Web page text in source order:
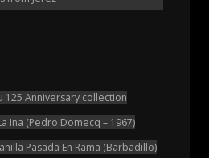
125 Anniversary collection
Ina (Pedro Domecq – 1967)
Pasada En Rama (Barbadillo)